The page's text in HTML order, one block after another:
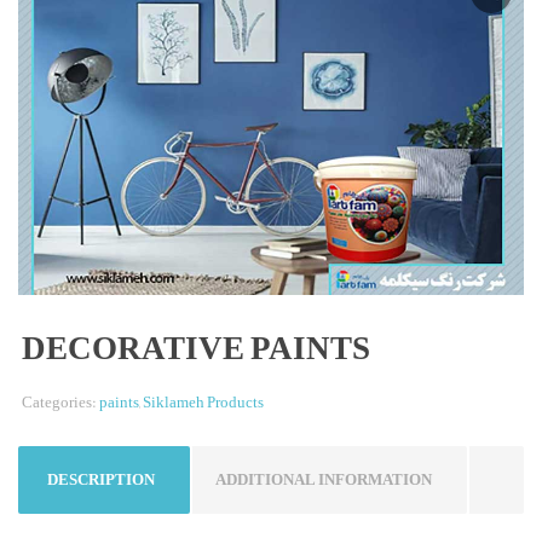
DECORATIVE PAINTS
Categories:paints,Siklameh Products
DESCRIPTION ADDITIONAL INFORMATION